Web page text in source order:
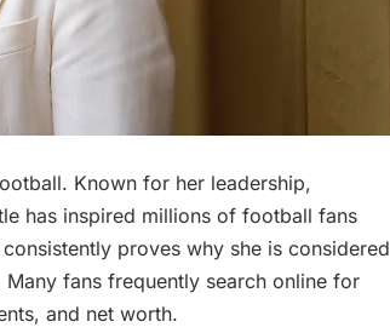
Known for her leadership,
has inspired millions of football fans
proves why she is considered
fans frequently search online for
and net worth.